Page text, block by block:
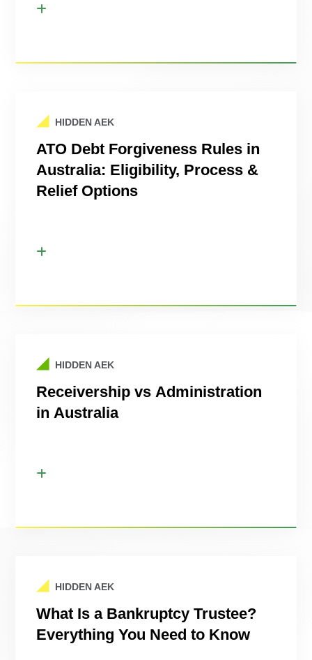
HIDDEN AEK
ATO Debt Forgiveness Rules in
Australia: Eligibility, Process &
Relief Options
HIDDEN AEK
Receivership vs Administration
in Australia
HIDDEN AEK
What Is a Bankruptcy Trustee?
Everything You Need to Know